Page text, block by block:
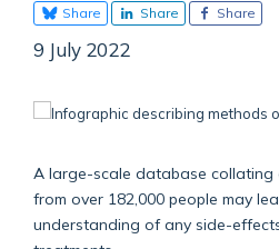
Share Share Share
9 July 2022
A large-scale database
from over 182,000 people may
understanding of any side-